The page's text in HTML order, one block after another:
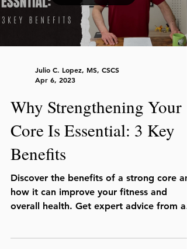
Julio C. Lopez, MS, CSCS
Apr 6, 2023
Why Strengthening Your
Core Is Essential: 3 Key
Benefits
Discover the benefits of a strong core
how it can improve your fitness and
overall health. Get expert advice from a